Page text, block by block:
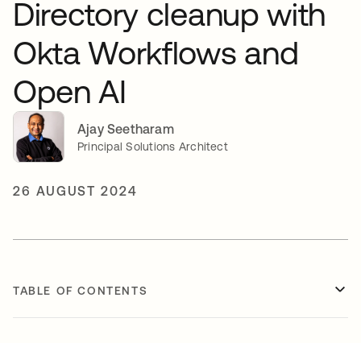
Directory cleanup with
Okta Workflows and
Open AI
Ajay Seetharam
Principal Solutions Architect
26 AUGUST 2024
TABLE OF CONTENTS